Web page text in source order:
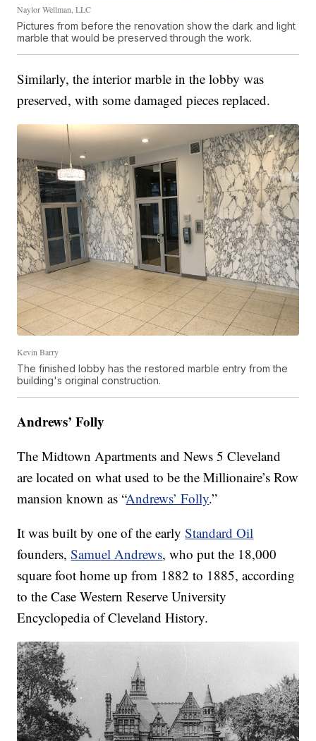
Naylor Wellman, LLC
Pictures from before the renovation show the dark and light
marble that would be preserved through the work.
Similarly, the interior marble in the lobby was
preserved, with some damaged pieces replaced.
Kevin Barry
The finished lobby has the restored marble entry from the
building's original construction.
Andrews’ Folly
The Midtown Apartments and News 5 Cleveland
are located on what used to be the Millionaire’s Row
mansion known as “Andrews’ Folly.”
It was built by one of the earlyStandard Oil
founders,Samuel Andrews, who put the 18,000
square foot home up from 1882 to 1885, according
to the Case Western Reserve University
Encyclopedia of Cleveland History.